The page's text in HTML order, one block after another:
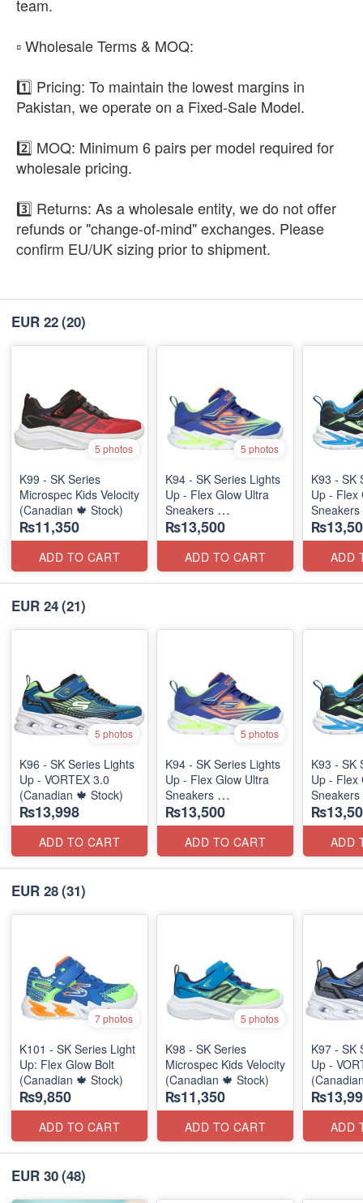
team.
​▫️ Wholesale Terms & MOQ:
1️⃣ Pricing: To maintain the lowest margins in
Pakistan, we operate on a Fixed-Sale Model.
2️⃣ MOQ: Minimum 6 pairs per model required for
wholesale pricing.
3️⃣ Returns: As a wholesale entity, we do not offer
refunds or "change-of-mind" exchanges. Please
confirm EU/UK sizing prior to shipment.
EUR 22(20)
5 photos
K99 - SK Series
Microspec Kids Velocity
(Canadian 🍁 Stock)
₨11,350
ADD TO CART
5 photos
K94 - SK Series Lights
Up - Flex Glow Ultra
Sneakers
(Australian 🇦🇺 Stock)
₨13,500
ADD TO CART
K93 - SK
Up - Flex
Sneakers
ADD
EUR 24(21)
5 photos
K96 - SK Series Lights
Up - VORTEX 3.0
(Canadian 🍁 Stock)
₨13,998
ADD TO CART
5 photos
K94 - SK Series Lights
Up - Flex Glow Ultra
Sneakers
(Australian 🇦🇺 Stock)
₨13,500
ADD TO CART
K93 - SK
Up - Flex
Sneakers
ADD
EUR 28(31)
7 photos
K101 - SK Series Light
Up: Flex Glow Bolt
(Canadian 🍁 Stock)
₨9,850
ADD TO CART
5 photos
K98 - SK Series
Microspec Kids Velocity
(Canadian 🍁 Stock)
₨11,350
ADD TO CART
K97 - SK
Up -
ADD
EUR 30(48)